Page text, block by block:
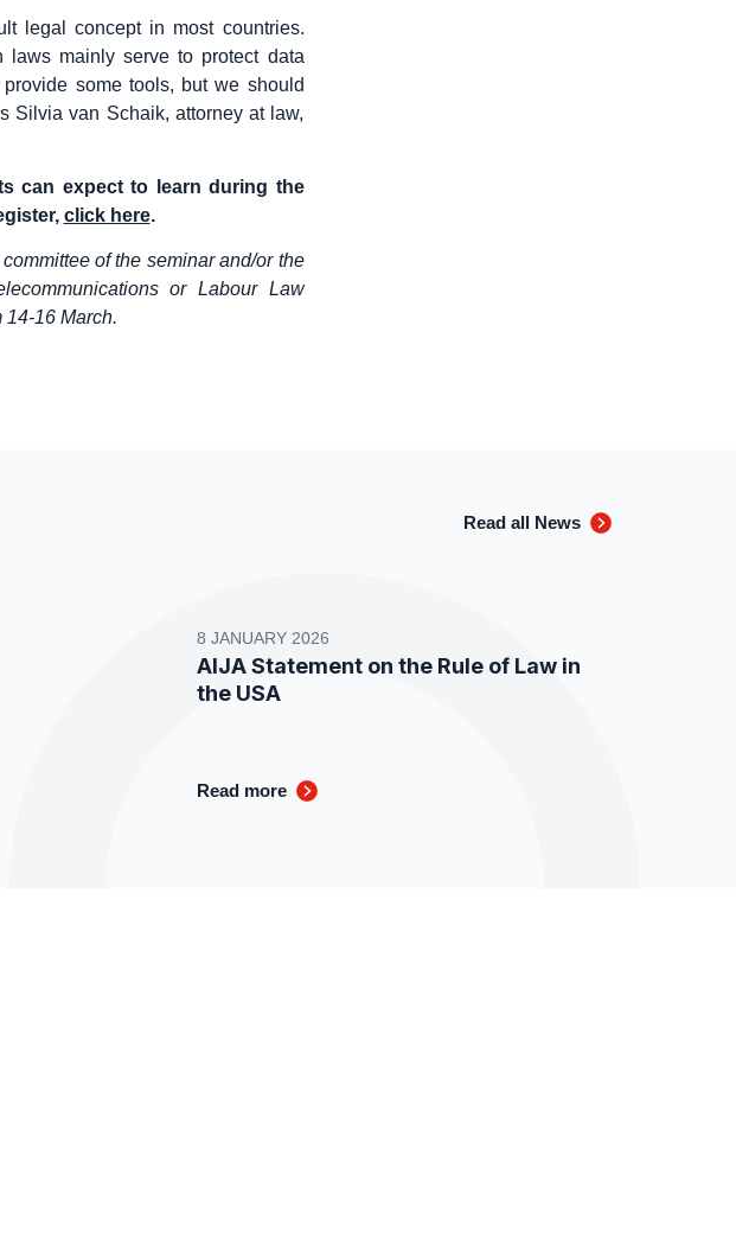
legal concept in most countries.
mainly serve to protect data
some tools, but we should
Silvia van Schaik, attorney at law,
can expect to learn during the
click here.
of the seminar and/or the
or Labour Law
14-16 March.
8 JANUARY 2026
AIJA Statement on the Rule of Law in
the USA
Read more
Read all News